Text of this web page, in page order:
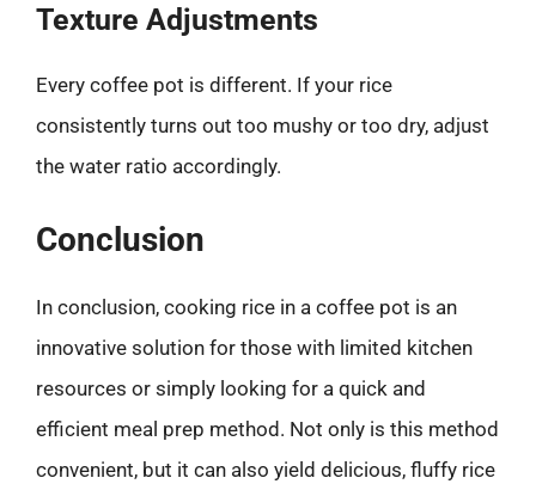
Texture Adjustments
Every coffee pot is different. If your rice
consistently turns out too mushy or too dry, adjust
the water ratio accordingly.
Conclusion
In conclusion, cooking rice in a coffee pot is an
innovative solution for those with limited kitchen
resources or simply looking for a quick and
efficient meal prep method. Not only is this method
convenient, but it can also yield delicious, fluffy rice